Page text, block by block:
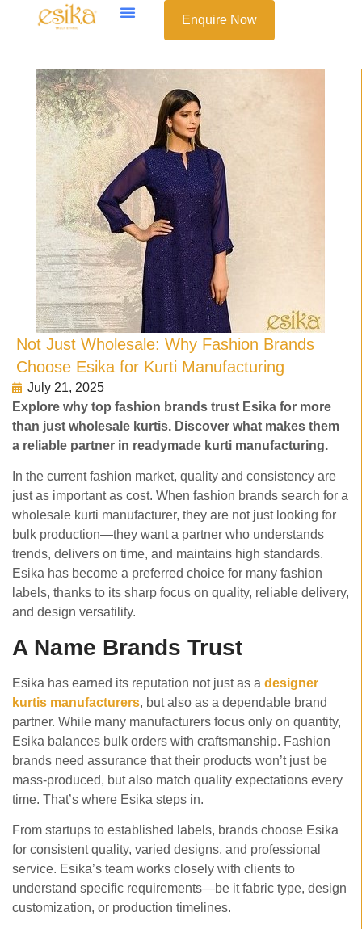
Enquire Now
Not Just Wholesale: Why Fashion Brands
Choose Esika for Kurti Manufacturing
July 21, 2025
Explore why top fashion brands trust Esika for more
than just wholesale kurtis. Discover what makes them
a reliable partner in readymade kurti manufacturing.
In the current fashion market, quality and consistency are
just as important as cost. When fashion brands search for a
wholesale kurti manufacturer, they are not just looking for
bulk production—they want a partner who understands
trends, delivers on time, and maintains high standards.
Esika has become a preferred choice for many fashion
labels, thanks to its sharp focus on quality, reliable delivery,
and design versatility.
A Name Brands Trust
Esika has earned its reputation not just as a designer
kurtis manufacturers, but also as a dependable brand
partner. While many manufacturers focus only on quantity,
Esika balances bulk orders with craftsmanship. Fashion
brands need assurance that their products won’t just be
mass-produced, but also match quality expectations every
time. That’s where Esika steps in.
From startups to established labels, brands choose Esika
for consistent quality, varied designs, and professional
service. Esika’s team works closely with clients to
understand specific requirements—be it fabric type, design
customization, or production timelines.